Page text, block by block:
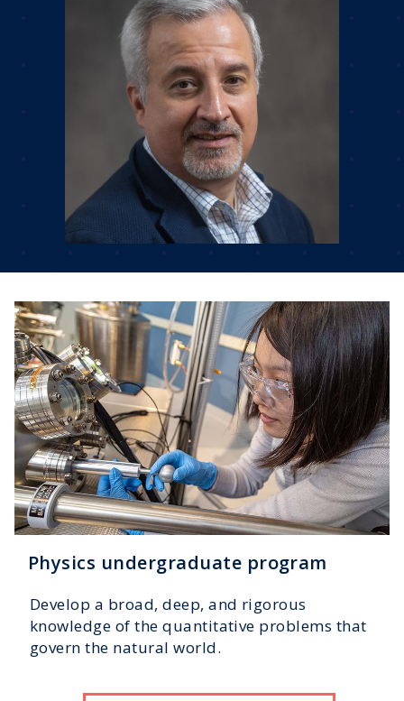
Physics undergraduate program
Develop a broad, deep, and rigorous
knowledge of the quantitative problems that
govern the natural world.